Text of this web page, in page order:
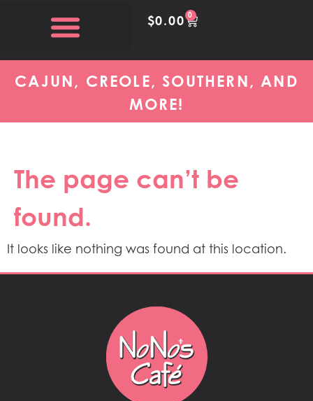
$0.00 0
CAJUN, CREOLE, SOUTHERN, AND
MORE!
The page can’t be
found.
It looks like nothing was found at this location.